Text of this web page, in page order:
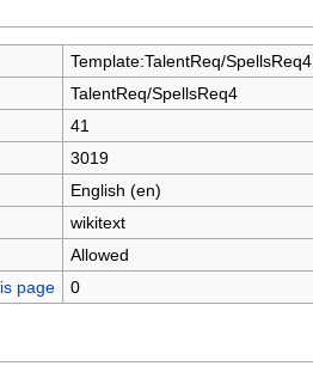
Template:TalentReq/SpellsReq4
TalentReq/SpellsReq4
41
3019
English (en)
wikitext
Allowed
page
0